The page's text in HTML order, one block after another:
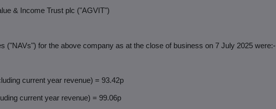
& Income Trust plc ("AGVIT")
("NAVs") for the above company as at the close of business on 7 July 2025 were:-
current year revenue) = 93.42p
current year revenue) = 99.06p